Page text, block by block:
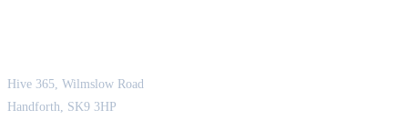
Hive 365, Wilmslow Road
Handforth, SK9 3HP